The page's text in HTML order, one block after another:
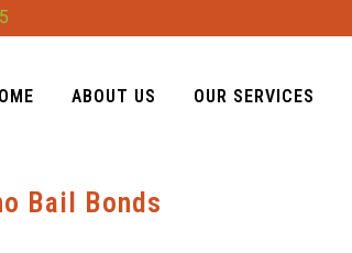
ABOUT US OUR SERVICES
Bail Bonds